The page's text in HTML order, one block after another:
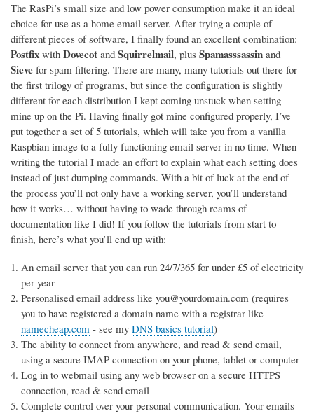
The RasPi’s small size and low power consumption make it an ideal
choice for use as a home email server. After trying a couple of
different pieces of software, I finally found an excellent combination:
Postfix with Dovecot and Squirrelmail, plus Spamasssassin and
Sieve for spam filtering. There are many, many tutorials out there for
the first trilogy of programs, but since the configuration is slightly
different for each distribution I kept coming unstuck when setting
mine up on the Pi. Having finally got mine configured properly, I’ve
put together a set of 5 tutorials, which will take you from a vanilla
Raspbian image to a fully functioning email server in no time. When
writing the tutorial I made an effort to explain what each setting does
instead of just dumping commands. With a bit of luck at the end of
the process you’ll not only have a working server, you’ll understand
how it works… without having to wade through reams of
documentation like I did! If you follow the tutorials from start to
finish, here’s what you’ll end up with:
An email server that you can run 24/7/365 for under £5 of electricity
per year
Personalised email address like you@yourdomain.com (requires
you to have registered a domain name with a registrar like
namecheap.com - see my DNS basics tutorial)
The ability to connect from anywhere, and read & send email,
using a secure IMAP connection on your phone, tablet or computer
Log in to webmail using any web browser on a secure HTTPS
connection, read & send email
Complete control over your personal communication. Your emails